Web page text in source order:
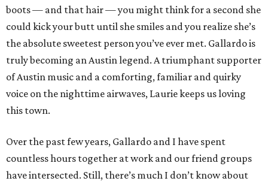
boots — and that hair — you might think for a second she
could kick your butt until she smiles and you realize she’s
the absolute sweetest person you’ve ever met. Gallardo is
truly becoming an Austin legend. A triumphant supporter
of Austin music and a comforting, familiar and quirky
voice on the nighttime airwaves, Laurie keeps us loving
this town.
Over the past few years, Gallardo and I have spent
countless hours together at work and our friend groups
have intersected. Still, there’s much I don’t know about